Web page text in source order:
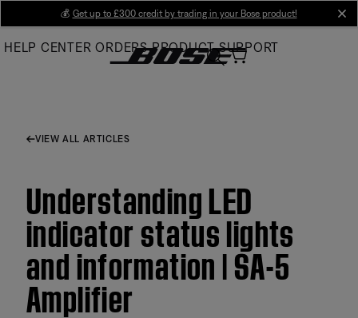
Main
💰 Get up to £300 credit by trading in your Bose product!
HELP CENTER ORDERS PRODUCT SUPPORT
VIEW ALL ARTICLES
Understanding LED
indicator status lights
and information | SA-5
Amplifier